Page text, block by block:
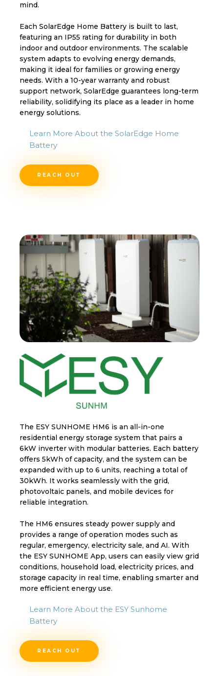
mind.
Each SolarEdge Home Battery is built to last,
featuring an IP55 rating for durability in both
indoor and outdoor environments. The scalable
system adapts to evolving energy demands,
making it ideal for families or growing energy
needs. With a 10-year warranty and robust
support network, SolarEdge guarantees long-term
reliability, solidifying its place as a leader in home
energy solutions.
Learn More About the SolarEdge Home
Battery
REACH OUT
The ESY SUNHOME HM6 is an all-in-one
residential energy storage system that pairs a
6kW inverter with modular batteries. Each battery
offers 5kWh of capacity, and the system can be
expanded with up to 6 units, reaching a total of
30kWh. It works seamlessly with the grid,
photovoltaic panels, and mobile devices for
reliable integration.
The HM6 ensures steady power supply and
provides a range of operation modes such as
regular, emergency, electricity sale, and AI. With
the ESY SUNHOME App, users can easily view grid
conditions, household load, electricity prices, and
storage capacity in real time, enabling smarter and
more efficient energy use.
Learn More About the ESY Sunhome
Battery
REACH OUT